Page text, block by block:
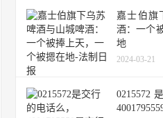
嘉士伯旗
酒：一个
地
2024-03-21
0215572